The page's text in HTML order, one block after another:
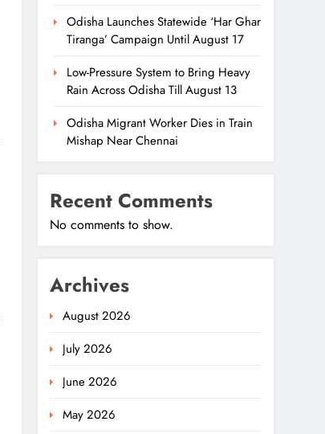
Odisha Launches Statewide ‘Har Ghar
Tiranga’ Campaign Until August 17
Low-Pressure System to Bring Heavy
Rain Across Odisha Till August 13
Odisha Migrant Worker Dies in Train
Mishap Near Chennai
Recent Comments
No comments to show.
Archives
August 2026
July 2026
June 2026
May 2026